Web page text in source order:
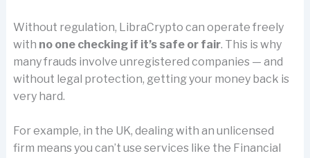
Without regulation, LibraCrypto can operate freely
with no one checking if it’s safe or fair. This is why
many frauds involve unregistered companies — and
without legal protection, getting your money back is
very hard.
For example, in the UK, dealing with an unlicensed
firm means you can’t use services like the Financial